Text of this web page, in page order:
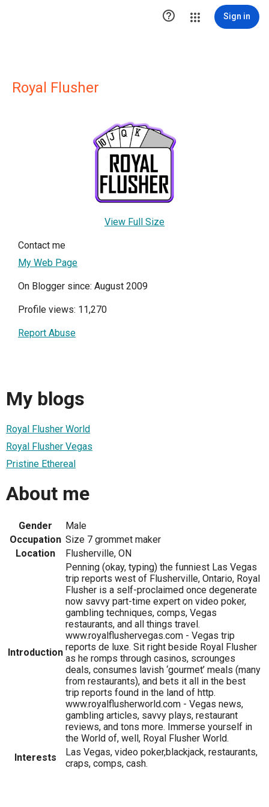
 Sign in
Royal Flusher
View Full Size
Contact me
My Web Page
On Blogger since: August 2009
Profile views: 11,270
Report Abuse
My blogs
Royal Flusher World
Royal Flusher Vegas
Pristine Ethereal
About me
Gender
Male
Occupation Size 7 grommet maker
Location
Flusherville, ON
Introduction
Penning (okay, typing) the funniest Las Vegas
trip reports west of Flusherville, Ontario, Royal
Flusher is a self-proclaimed once degenerate
now savvy part-time expert on video poker,
gambling techniques, comps, Vegas
restaurants, and all things travel.
www.royalflushervegas.com - Vegas trip
reports de luxe. Sit right beside Royal Flusher
as he romps through casinos, scrounges
deals, consumes lavish ‘gourmet’ meals (many
from restaurants), and bets it all in the best
trip reports found in the land of http.
www.royalflusherworld.com - Vegas news,
gambling articles, savvy plays, restaurant
reviews, and tons more. Immerse yourself in
the World of, well, Royal Flusher World.
Interests
Las Vegas, video poker,blackjack, restaurants,
craps, comps, cash.